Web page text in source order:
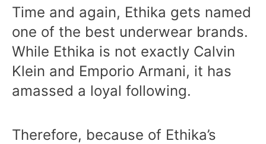
Time and again, Ethika gets named
one of the best underwear brands.
While Ethika is not exactly Calvin
Klein and Emporio Armani, it has
amassed a loyal following.
Therefore, because of Ethika’s